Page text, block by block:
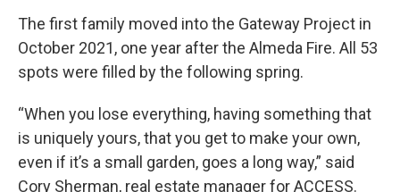
The first family moved into the Gateway Project in
October 2021, one year after the Almeda Fire. All 53
spots were filled by the following spring.
“When you lose everything, having something that
is uniquely yours, that you get to make your own,
even if it’s a small garden, goes a long way,” said
Cory Sherman, real estate manager for ACCESS.